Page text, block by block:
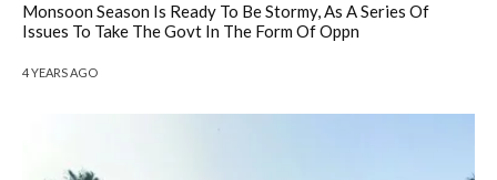
Monsoon Season Is Ready To Be Stormy, As A Series Of
Issues To Take The Govt In The Form Of Oppn
4 YEARS AGO